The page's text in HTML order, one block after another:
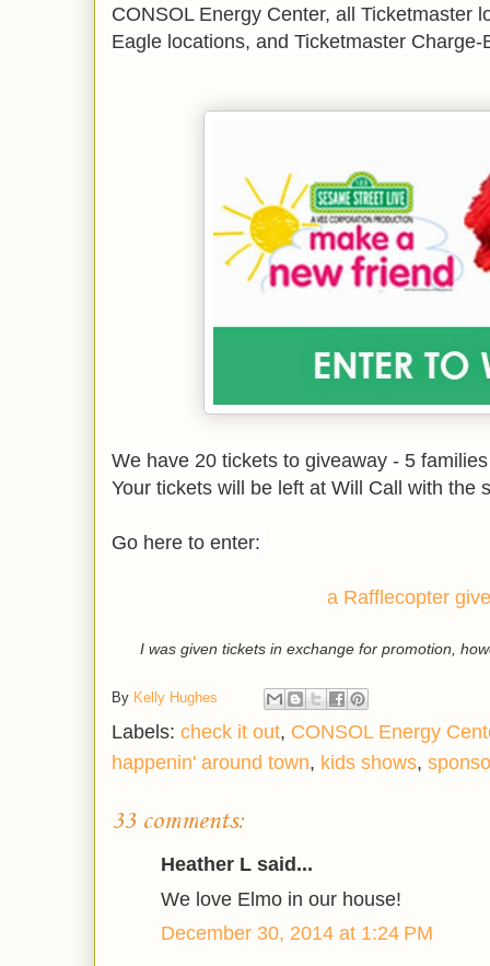
CONSOL Energy Center, all Ticketmaster
Eagle locations, and Ticketmaster
We have 20 tickets to giveaway - 5
Your tickets will be left at Will Call with the
Go here to enter:
a Rafflecopter
I was given tickets in exchange for promotion,
By Kelly Hughes
Labels: check it out, CONSOL Energy
happenin' around town, kids shows,
33 comments:
Heather L said...
We love Elmo in our house!
December 30, 2014 at 1:24 PM